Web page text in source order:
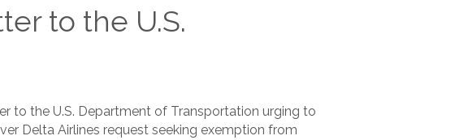
to the U.S.
to the U.S. Department of Transportation urging to
Delta Airlines request seeking exemption from